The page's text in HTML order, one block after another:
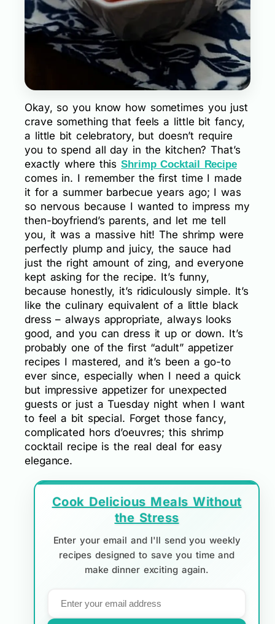
Okay, so you know how sometimes you just
crave something that feels a little bit fancy,
a little bit celebratory, but doesn’t require
you to spend all day in the kitchen? That’s
exactly where thisShrimp Cocktail Recipe
comes in. I remember the first time I made
it for a summer barbecue years ago; I was
so nervous because I wanted to impress my
then-boyfriend’s parents, and let me tell
you, it was a massive hit! The shrimp were
perfectly plump and juicy, the sauce had
just the right amount of zing, and everyone
kept asking for the recipe. It’s funny,
because honestly, it’s ridiculously simple. It’s
like the culinary equivalent of a little black
dress – always appropriate, always looks
good, and you can dress it up or down. It’s
probably one of the first “adult” appetizer
recipes I mastered, and it’s been a go-to
ever since, especially when I need a quick
but impressive appetizer for unexpected
guests or just a Tuesday night when I want
to feel a bit special. Forget those fancy,
complicated hors d’oeuvres; this shrimp
cocktail recipe is the real deal for easy
elegance.
Cook Delicious Meals Without
the Stress
Enter your email and I'll send you weekly
recipes designed to save you time and
make dinner exciting again.